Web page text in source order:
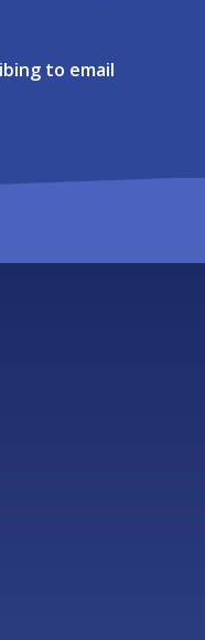
to email